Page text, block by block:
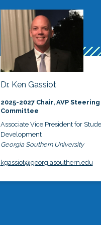
Dr. Ken Gassiot
2025-2027 Chair, AVP Steering
Committee
Associate Vice President for
Development
Georgia Southern University
kgassiot@georgiasouthern.edu